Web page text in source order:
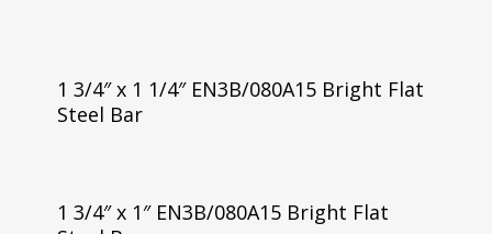
1 3/4″ x 1 1/4″ EN3B/080A15 Bright Flat
Steel Bar
1 3/4″ x 1″ EN3B/080A15 Bright Flat